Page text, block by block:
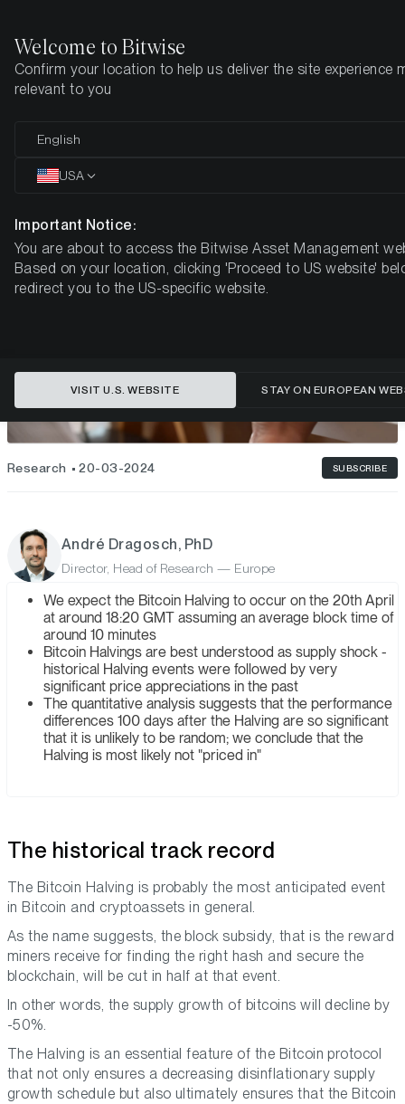
Home Insights
Is the Bitcoin Halving already
Research 20-03-2024 SUBSCRIBE
André Dragosch, PhD
Director, Head of Research — Europe
We expect the Bitcoin Halving to occur on the 20th April
at around 18:20 GMT assuming an average block time of
around 10 minutes
Bitcoin Halvings are best understood as supply shock -
historical Halving events were followed by very
significant price appreciations in the past
The quantitative analysis suggests that the performance
differences 100 days after the Halving are so significant
that it is unlikely to be random; we conclude that the
Halving is most likely not "priced in"
The historical track record
The Bitcoin Halving is probably the most anticipated event
in Bitcoin and cryptoassets in general.
As the name suggests, the block subsidy, that is the reward
miners receive for finding the right hash and secure the
blockchain, will be cut in half at that event.
In other words, the supply growth of bitcoins will decline by
-50%.
The Halving is an essential feature of the Bitcoin protocol
that not only ensures a decreasing disinflationary supply
growth schedule but also ultimately ensures that the Bitcoin
Welcome to Bitwise
Confirm your location to help us deliver the site experience
relevant to you
English
USA
Important Notice:
You are about to access the Bitwise Asset Management
Based on your location, clicking 'Proceed to US website'
redirect you to the US-specific website.
VISIT U.S. WEBSITE STAY ON EUROPEAN